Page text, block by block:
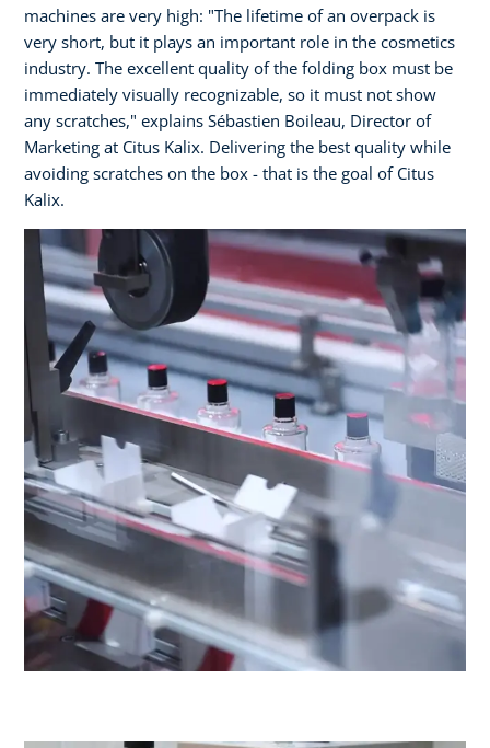
machines are very high: "The lifetime of an overpack is
very short, but it plays an important role in the cosmetics
industry. The excellent quality of the folding box must be
immediately visually recognizable, so it must not show
any scratches," explains Sébastien Boileau, Director of
Marketing at Citus Kalix. Delivering the best quality while
avoiding scratches on the box - that is the goal of Citus
Kalix.